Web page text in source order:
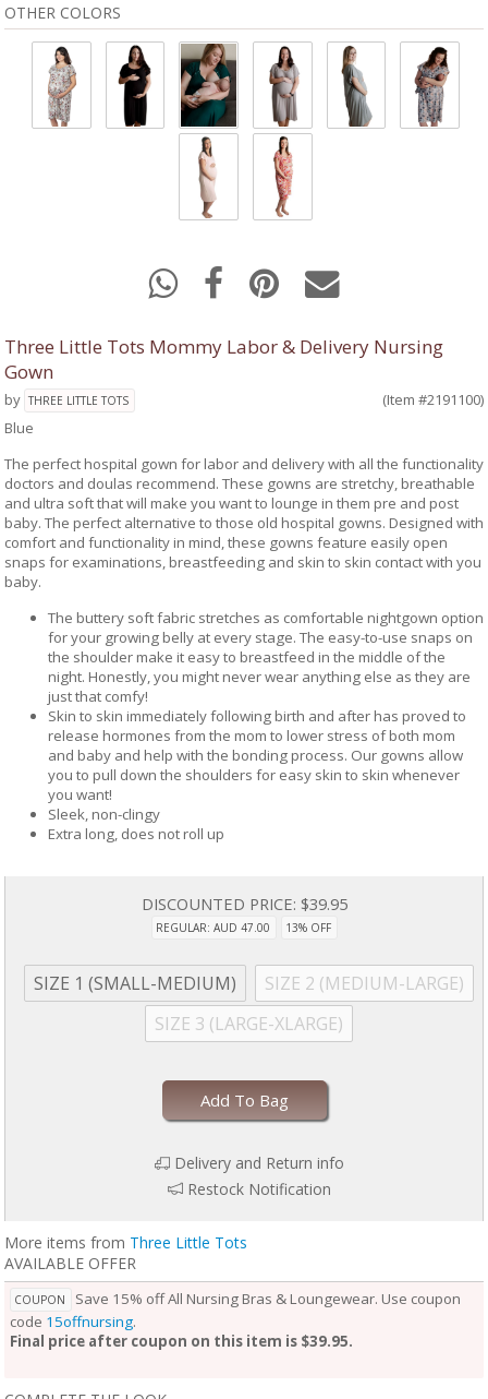
OTHER COLORS
Three Little Tots Mommy Labor & Delivery Nursing
Gown
by THREE LITTLE TOTS
(Item #2191100)
Blue
The perfect hospital gown for labor and delivery with all the functionality
doctors and doulas recommend. These gowns are stretchy, breathable
and ultra soft that will make you want to lounge in them pre and post
baby. The perfect alternative to those old hospital gowns. Designed with
comfort and functionality in mind, these gowns feature easily open
snaps for examinations, breastfeeding and skin to skin contact with you
baby.
The buttery soft fabric stretches as comfortable nightgown option
for your growing belly at every stage. The easy-to-use snaps on
the shoulder make it easy to breastfeed in the middle of the
night. Honestly, you might never wear anything else as they are
just that comfy!
Skin to skin immediately following birth and after has proved to
release hormones from the mom to lower stress of both mom
and baby and help with the bonding process. Our gowns allow
you to pull down the shoulders for easy skin to skin whenever
you want!
Sleek, non-clingy
Extra long, does not roll up
DISCOUNTED PRICE: $39.95
REGULAR: AUD 47.00 13% OFF
SIZE 1 (SMALL-MEDIUM)
SIZE 2 (MEDIUM-LARGE)
SIZE 3 (LARGE-XLARGE)
Add To Bag
Delivery and Return info
Restock Notification
More items from Three Little Tots
AVAILABLE OFFER
COUPON
Save 15% off All Nursing Bras & Loungewear. Use coupon
code 15offnursing.
Final price after coupon on this item is $39.95.